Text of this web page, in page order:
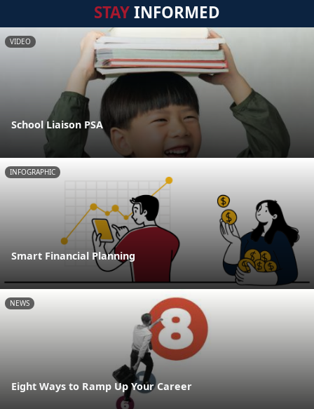
STAYINFORMED
VIDEO
School Liaison PSA
INFOGRAPHIC
Smart Financial Planning
NEWS
Eight Ways to Ramp Up Your Career